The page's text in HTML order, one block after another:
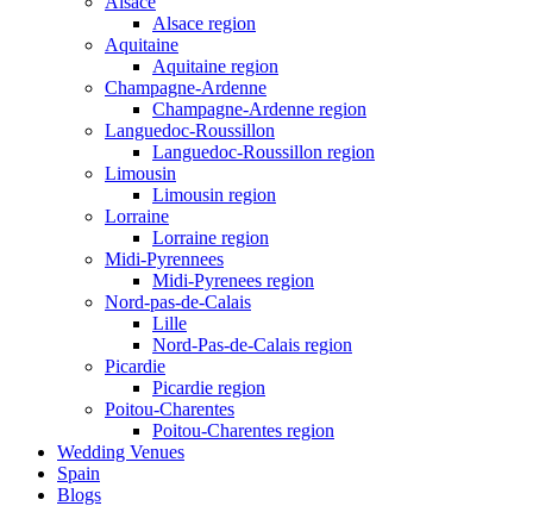
Alsace region
Aquitaine
Aquitaine region
Champagne-Ardenne
Champagne-Ardenne region
Languedoc-Roussillon
Languedoc-Roussillon region
Limousin
Limousin region
Lorraine
Lorraine region
Midi-Pyrennees
Midi-Pyrenees region
Nord-pas-de-Calais
Lille
Nord-Pas-de-Calais region
Picardie
Picardie region
Poitou-Charentes
Poitou-Charentes region
Wedding Venues
Spain
Blogs